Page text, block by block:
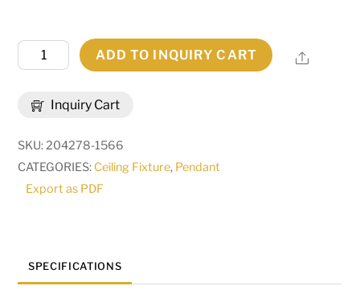
Inquiry Cart
Wide
Light
Cascading
Pendant
ADD TO INQUIRY CART Share
SKU:204278-1566
CATEGORIES: Ceiling Fixture, Pendant
Export as PDF
SPECIFICATIONS